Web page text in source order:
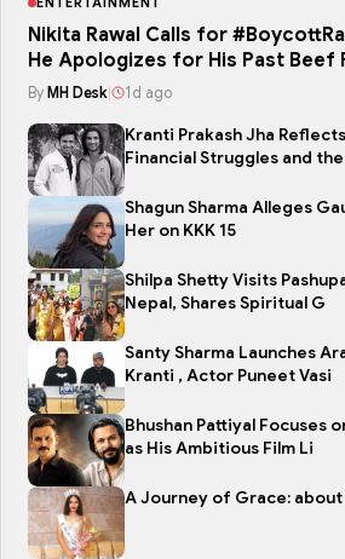
Nikita Rawal Calls for
He Apologizes for His Past Beef
By MH Desk 1d ago
Kranti Prakash Jha
Financial Struggles and the
Shagun Sharma Alleges
Her on KKK 15
Shilpa Shetty Visits
Nepal, Shares Spiritual G
Santy Sharma Launches
Kranti , Actor Puneet Vasi
Bhushan Pattiyal Focuses
as His Ambitious Film Li
A Journey of Grace: about